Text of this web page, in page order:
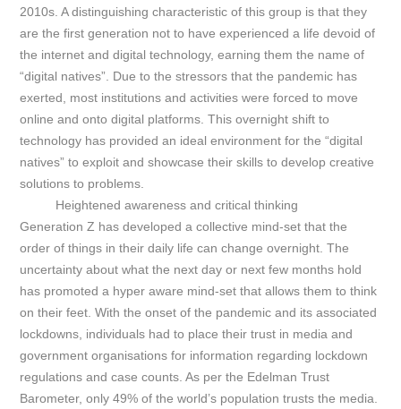
2010s. A distinguishing characteristic of this group is that they
are the first generation not to have experienced a life devoid of
the internet and digital technology, earning them the name of
“digital natives”. Due to the stressors that the pandemic has
exerted, most institutions and activities were forced to move
online and onto digital platforms. This overnight shift to
technology has provided an ideal environment for the “digital
natives” to exploit and showcase their skills to develop creative
solutions to problems.
Heightened awareness and critical thinking
Generation Z has developed a collective mind-set that the
order of things in their daily life can change overnight. The
uncertainty about what the next day or next few months hold
has promoted a hyper aware mind-set that allows them to think
on their feet.With the onset of the pandemic and its associated
lockdowns, individuals had to place their trust in media and
government organisations for information regarding lockdown
regulations and case counts. As per the Edelman Trust
Barometer, only 49% of the world’s population trusts the media.